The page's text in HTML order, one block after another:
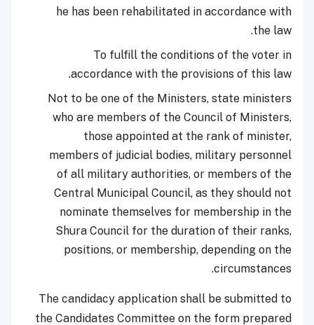
he has been rehabilitated in accordance with
the law.
To fulfill the conditions of the voter in
accordance with the provisions of this law.
Not to be one of the Ministers, state ministers
who are members of the Council of Ministers,
those appointed at the rank of minister,
members of judicial bodies, military personnel
of all military authorities, or members of the
Central Municipal Council, as they should not
nominate themselves for membership in the
Shura Council for the duration of their ranks,
positions, or membership, depending on the
circumstances.
The candidacy application shall be submitted to
the Candidates Committee on the form prepared